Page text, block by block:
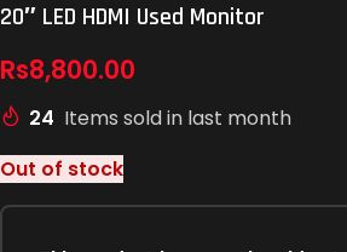
20″ LED HDMI Used Monitor
Rs8,800.00
24 Items sold in last month
Out of stock